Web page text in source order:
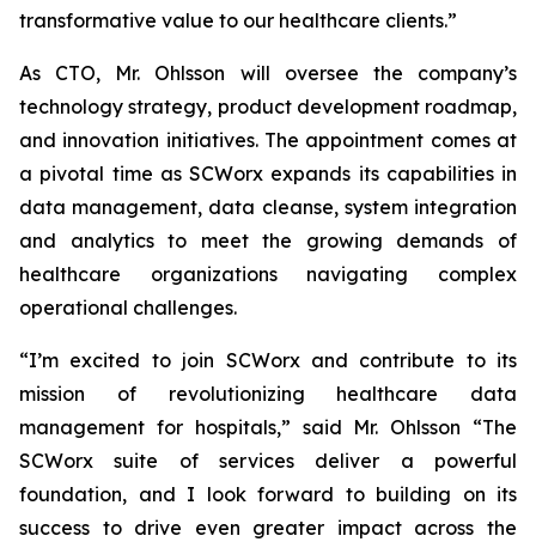
transformative value to our healthcare clients.”
As CTO, Mr. Ohlsson will oversee the company’s
technology strategy, product development roadmap,
and innovation initiatives. The appointment comes at
a pivotal time as SCWorx expands its capabilities in
data management, data cleanse, system integration
and analytics to meet the growing demands of
healthcare organizations navigating complex
operational challenges.
“I’m excited to join SCWorx and contribute to its
mission of revolutionizing healthcare data
management for hospitals,” said Mr. Ohlsson “The
SCWorx suite of services deliver a powerful
foundation, and I look forward to building on its
success to drive even greater impact across the